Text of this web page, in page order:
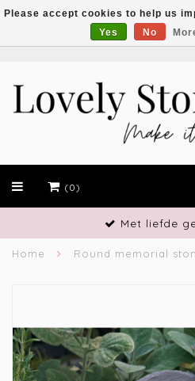
(0)
Met liefde
Home Round memorial
Please accept cookies to help us
Yes
No